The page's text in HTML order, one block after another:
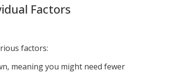
Factors
factors:
meaning you might need fewer